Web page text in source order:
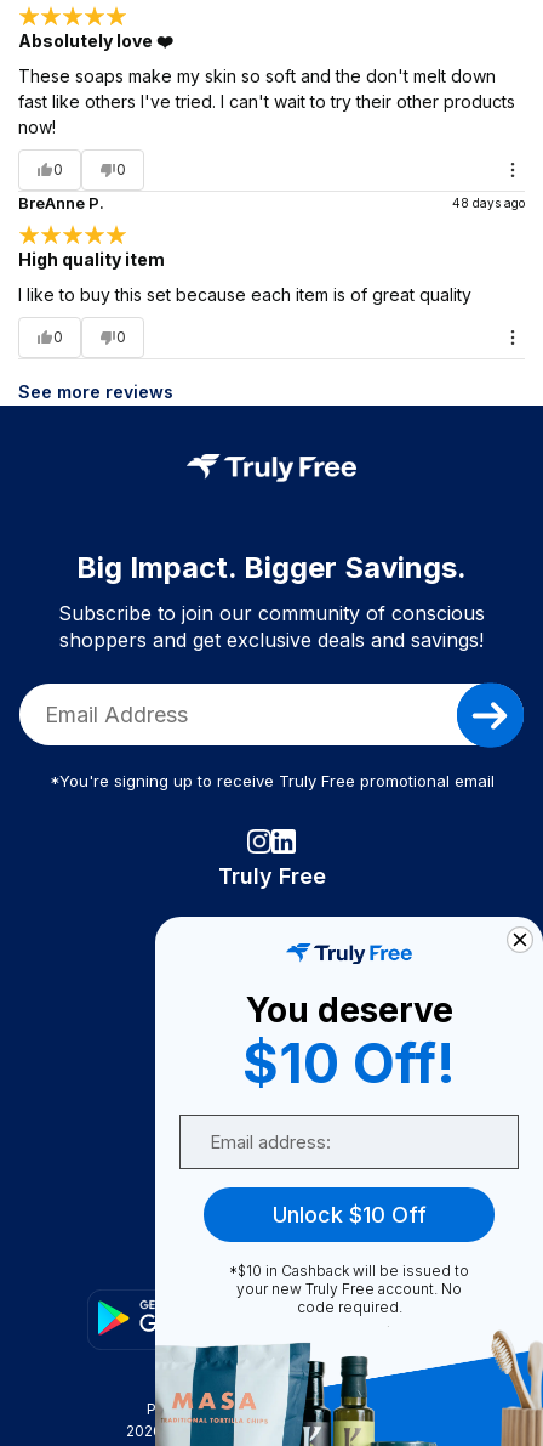
Absolutely love ❤️
These soaps make my skin so soft and the don't melt down
fast like others I've tried. I can't wait to try their other products
now!
0 0
BreAnne P. 48 days ago
High quality item
I like to buy this set because each item is of great quality
0 0
See more reviews
Big Impact. Bigger Savings.
Subscribe to join our community of conscious
shoppers and get exclusive deals and savings!
*You're signing up to receive Truly Free promotional email
Truly Free
Become A Seller
Become a Partner
Support
FAQ
Privacy Policy
Terms & Conditions
2026
Truly Free , INC. All Rights Reserved
You deserve
$10 Off!
Unlock $10 Off
*$10 in Cashback will be issued to
your new Truly Free account. No
code required.